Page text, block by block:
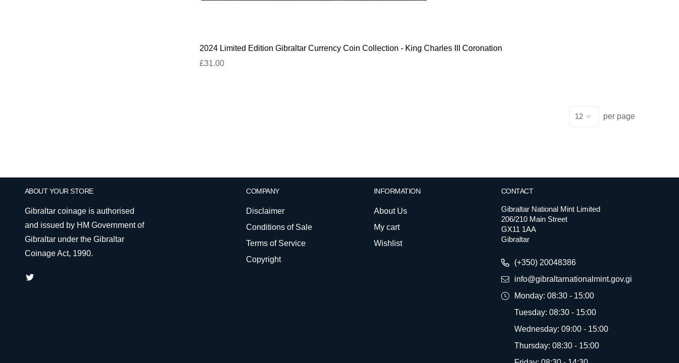
2024 Limited Edition Gibraltar Currency Coin Collection - King Charles III Coronation
£31.00
per page
ABOUT YOUR STORE
Gibraltar coinage is authorised
and issued by HM Government of
Gibraltar under the Gibraltar
Coinage Act, 1990.
COMPANY
Disclaimer
Conditions of Sale
Terms of Service
Copyright
INFORMATION
About Us
My cart
Wishlist
CONTACT
Gibraltar National Mint Limited
206/210 Main Street
GX11 1AA
Gibraltar
(+350) 20048386
info@gibraltarnationalmint.gov.gi
Monday: 08:30 - 15:00
Tuesday: 08:30 - 15:00
Wednesday: 09:00 - 15:00
Thursday: 08:30 - 15:00